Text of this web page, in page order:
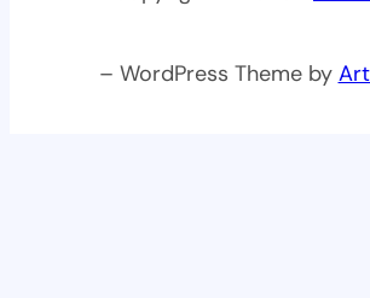
– WordPress Theme by